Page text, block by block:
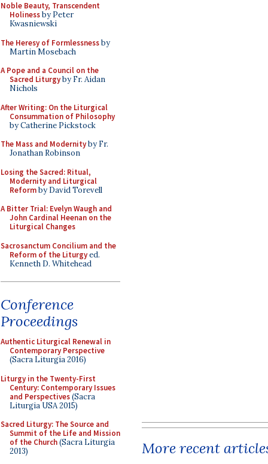
Noble Beauty, Transcendent
Holinessby Peter
Kwasniewski
The Heresy of Formlessnessby
Martin Mosebach
A Pope and a Council on the
Sacred Liturgyby Fr. Aidan
Nichols
After Writing: On the Liturgical
Consummation of Philosophy
by Catherine Pickstock
The Mass and Modernityby Fr.
Jonathan Robinson
Losing the Sacred: Ritual,
Modernity and Liturgical
Reformby David Torevell
A Bitter Trial: Evelyn Waugh and
John Cardinal Heenan on the
Liturgical Changes
Sacrosanctum Concilium and the
Reform of the Liturgyed.
Kenneth D. Whitehead
Conference
Proceedings
Authentic Liturgical Renewal in
Contemporary Perspective
(Sacra Liturgia 2016)
Liturgy in the Twenty-First
Century: Contemporary Issues
and Perspectives(Sacra
Liturgia USA 2015)
Sacred Liturgy: The Source and
Summit of the Life and Mission
of the Church(Sacra Liturgia
2013)
More recent